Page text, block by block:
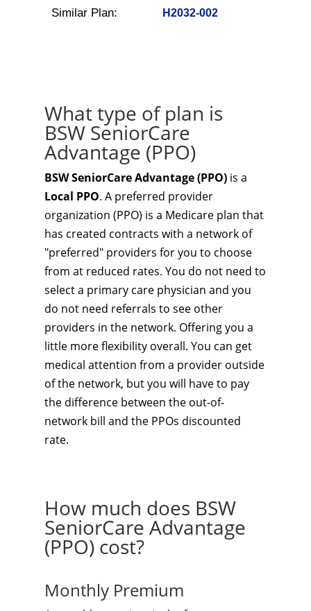
Similar Plan: H2032-002
What type of plan is
BSW SeniorCare
Advantage (PPO)
BSW SeniorCare Advantage (PPO) is a
Local PPO. A preferred provider
organization (PPO) is a Medicare plan that
has created contracts with a network of
"preferred" providers for you to choose
from at reduced rates. You do not need to
select a primary care physician and you
do not need referrals to see other
providers in the network. Offering you a
little more flexibility overall. You can get
medical attention from a provider outside
of the network, but you will have to pay
the difference between the out-of-
network bill and the PPOs discounted
rate.
How much does BSW
SeniorCare Advantage
(PPO) cost?
Monthly Premium